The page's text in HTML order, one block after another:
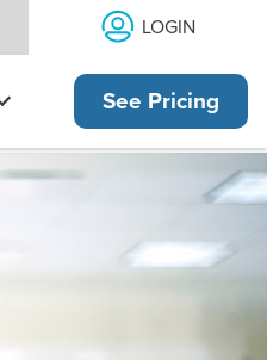
LOGIN
See Pricing